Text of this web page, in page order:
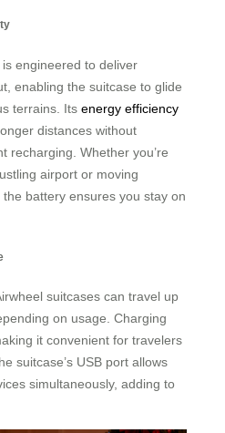
engineered to deliver
enabling the suitcase to glide
terrains. Its energy efficiency
distances without
recharging. Whether you’re
airport or moving
battery ensures you stay on
suitcases can travel up
on usage. Charging
it convenient for travelers
suitcase’s USB port allows
simultaneously, adding to